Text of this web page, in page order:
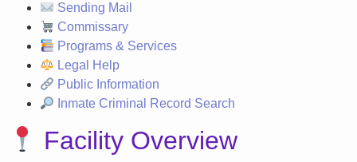
Sending Mail
Commissary
Programs & Services
Legal Help
Public Information
Inmate Criminal Record Search
Facility Overview